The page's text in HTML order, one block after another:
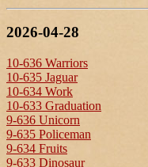
2026-04-28
10-636 Warriors
10-635 Jaguar
10-634 Work
10-633 Graduation
9-636 Unicorn
9-635 Policeman
9-634 Fruits
9-633 Dinosaur